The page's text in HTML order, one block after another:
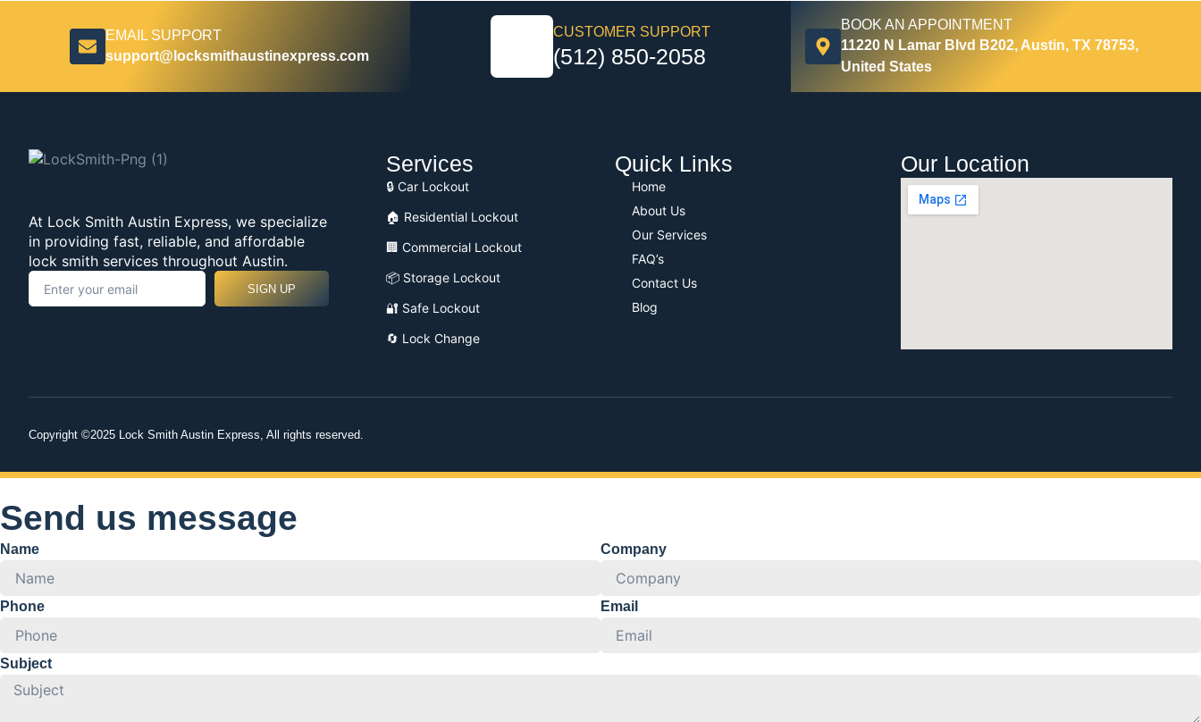
EMAIL SUPPORT
support@locksmithaustinexpress.com
CUSTOMER SUPPORT
(512) 850-2058
BOOK AN APPOINTMENT
11220 N Lamar Blvd B202, Austin, TX 78753,
United States
At Lock Smith Austin Express, we specialize
in providing fast, reliable, and affordable
lock smith services throughout Austin.
SIGN UP
Services
🔒 Car Lockout
🏠 Residential Lockout
🏢 Commercial Lockout
📦 Storage Lockout
🔐 Safe Lockout
🔄 Lock Change
Quick Links
Home
About Us
Our Services
FAQ’s
Contact Us
Blog
Our Location
Copyright ©2025 Lock Smith Austin Express, All rights reserved.
Send us message
Name Company
Phone Email
Subject